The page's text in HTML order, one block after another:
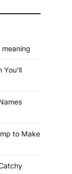
to Make